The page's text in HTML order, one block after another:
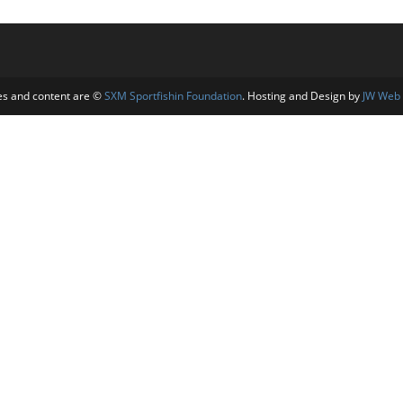
and content are ©SXM Sportfishin Foundation. Hosting and Design by JW